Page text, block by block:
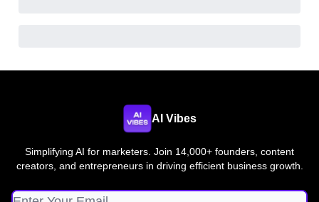
AI Vibes
Simplifying AI for marketers. Join 14,000+ founders, content
creators, and entrepreneurs in driving efficient business growth.